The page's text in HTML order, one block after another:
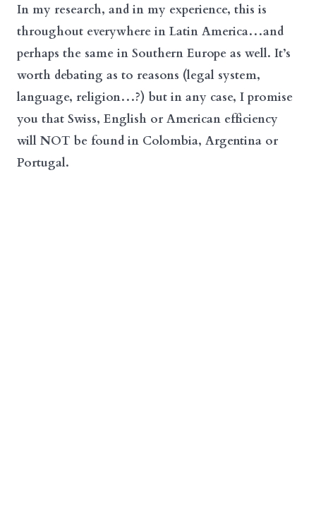
In my research, and in my experience, this is
throughout everywhere in Latin America…and
perhaps the same in Southern Europe as well. It’s
worth debating as to reasons (legal system,
language, religion…?) but in any case, I promise
you that Swiss, English or American efficiency
will NOT be found in Colombia, Argentina or
Portugal.